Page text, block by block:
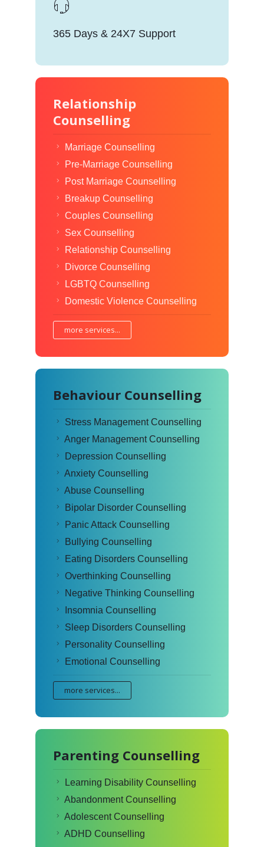
365 Days & 24X7 Support
Relationship
Counselling
Marriage Counselling
Pre-Marriage Counselling
Post Marriage Counselling
Breakup Counselling
Couples Counselling
Sex Counselling
Relationship Counselling
Divorce Counselling
LGBTQ Counselling
Domestic Violence Counselling
more services...
Behaviour Counselling
Stress Management Counselling
Anger Management Counselling
Depression Counselling
Anxiety Counselling
Abuse Counselling
Bipolar Disorder Counselling
Panic Attack Counselling
Bullying Counselling
Eating Disorders Counselling
Overthinking Counselling
Negative Thinking Counselling
Insomnia Counselling
Sleep Disorders Counselling
Personality Counselling
Emotional Counselling
more services...
Parenting Counselling
Learning Disability Counselling
Abandonment Counselling
Adolescent Counselling
ADHD Counselling